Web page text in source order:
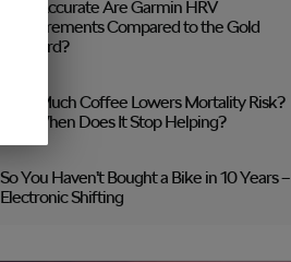
How Accurate Are Garmin HRV
Measurements Compared to the Gold
Standard?
How Much Coffee Lowers Mortality Risk?
And When Does It Stop Helping?
So You Haven’t Bought a Bike in 10 Years –
Electronic Shifting